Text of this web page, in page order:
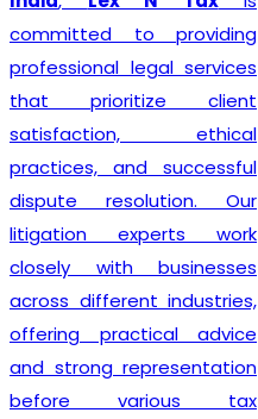
committed to providing
professional legal services
that prioritize client
satisfaction, ethical
practices, and successful
dispute resolution. Our
litigation experts work
closely with businesses
across different industries,
offering practical advice
and strong representation
before various tax